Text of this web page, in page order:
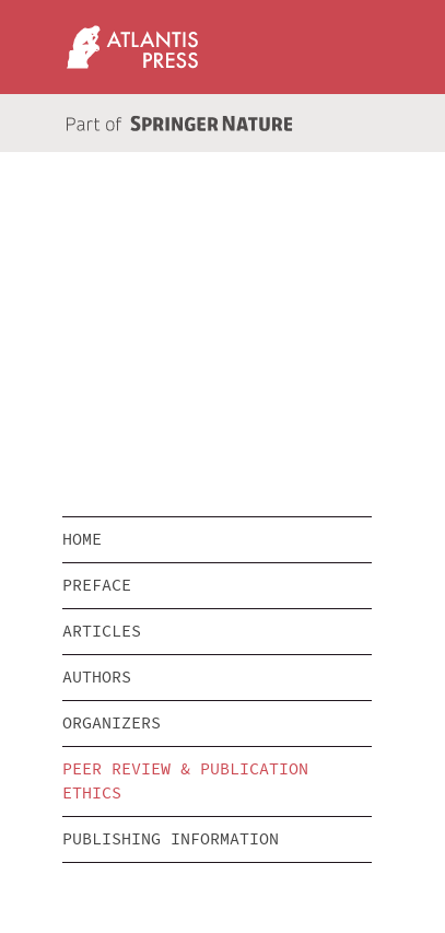
HOME
PREFACE
ARTICLES
AUTHORS
ORGANIZERS
PEER REVIEW & PUBLICATION
ETHICS
PUBLISHING INFORMATION